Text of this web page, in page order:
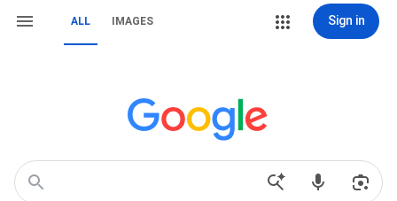
ALL IMAGES Sign in